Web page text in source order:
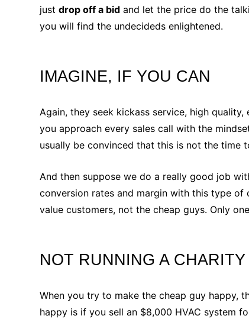
justdrop off a bid and let the price do the
you will find the undecideds enlightened.
IMAGINE, IF YOU CAN
Again, they seek kickass service, high
you approach every sales call with the
usually be convinced that this is not the time
And then suppose we do a really good job
conversion rates and margin with this type of
value customers, not the cheap guys. Only
NOT RUNNING A CHARITY
When you try to make the cheap guy happy,
happy is if you sell an $8,000 HVAC system